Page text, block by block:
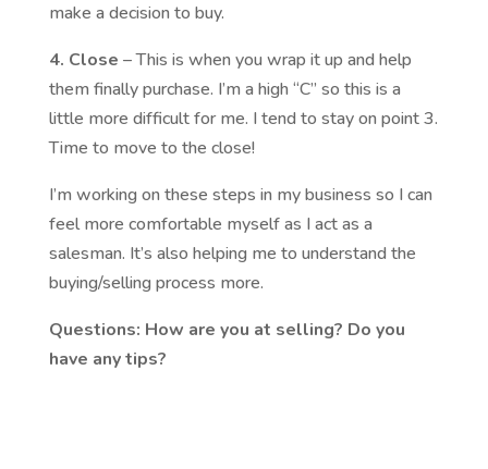
make a decision to buy.
4. Close – This is when you wrap it up and help
them finally purchase. I’m a high “C” so this is a
little more difficult for me. I tend to stay on point 3.
Time to move to the close!
I’m working on these steps in my business so I can
feel more comfortable myself as I act as a
salesman. It’s also helping me to understand the
buying/selling process more.
Questions: How are you at selling? Do you
have any tips?